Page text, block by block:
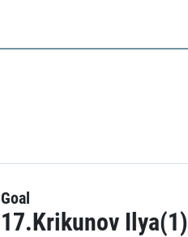
Goal
17.Krikunov Ilya(1)